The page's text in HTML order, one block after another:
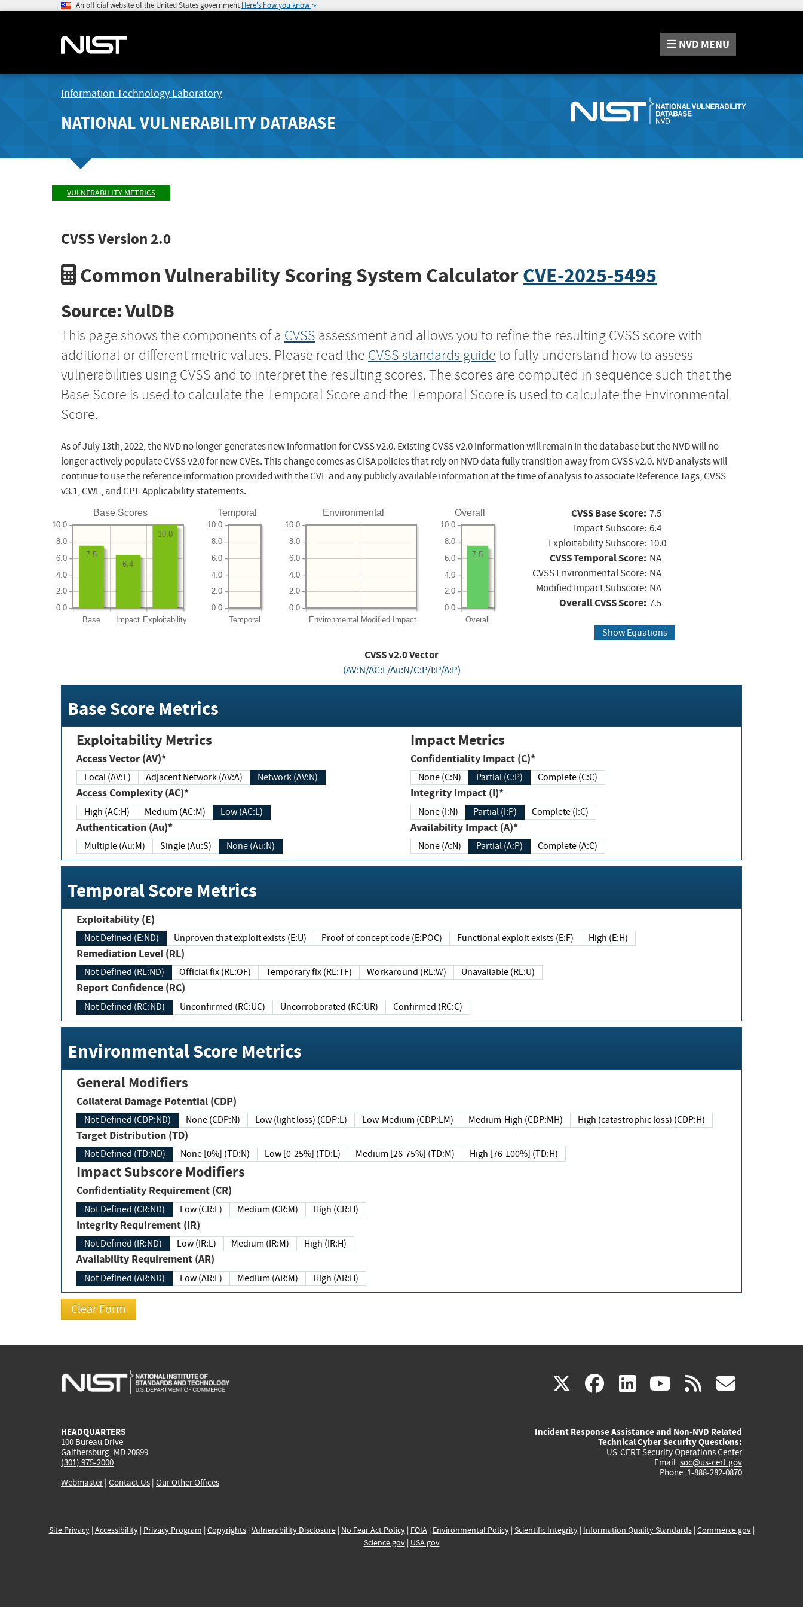
An official website of the United States government Here's how you know
NVD MENU
Information Technology Laboratory
NATIONAL VULNERABILITY DATABASE
VULNERABILITY METRICS
CVSS Version 2.0
Common Vulnerability Scoring System CalculatorCVE-2025-5495
Source: VulDB
This page shows the components of a CVSS assessment and allows you to refine the resulting CVSS score with
additional or different metric values. Please read the CVSS standards guide to fully understand how to assess
vulnerabilities using CVSS and to interpret the resulting scores. The scores are computed in sequence such that the
Base Score is used to calculate the Temporal Score and the Temporal Score is used to calculate the Environmental
Score.
As of July 13th, 2022, the NVD no longer generates new information for CVSS v2.0. Existing CVSS v2.0 information will remain in the database but the NVD will no
longer actively populate CVSS v2.0 for new CVEs. This change comes as CISA policies that rely on NVD data fully transition away from CVSS v2.0. NVD analysts will
continue to use the reference information provided with the CVE and any publicly available information at the time of analysis to associate Reference Tags, CVSS
v3.1, CWE, and CPE Applicability statements.
Base Scores
Base Impact Exploitability
0.0
2.0
4.0
6.0
8.0
10.0
10.0
6.4
7.5
Temporal
Temporal
0.0
2.0
4.0
6.0
8.0
10.0
Environmental
Environmental Modified Impact
0.0
2.0
4.0
6.0
8.0
10.0
Overall
Overall
0.0
2.0
4.0
6.0
8.0
10.0
7.5
CVSS Base Score: 7.5
Impact Subscore: 6.4
Exploitability Subscore: 10.0
CVSS Temporal Score: NA
CVSS Environmental Score: NA
Modified Impact Subscore: NA
Overall CVSS Score: 7.5
Show Equations
CVSS v2.0 Vector
(AV:N/AC:L/Au:N/C:P/I:P/A:P)
Base Score Metrics
Exploitability Metrics
Access Vector (AV)*
Local (AV:L) Adjacent Network (AV:A) Network (AV:N)
Access Complexity (AC)*
High (AC:H) Medium (AC:M) Low (AC:L)
Authentication (Au)*
Multiple (Au:M) Single (Au:S) None (Au:N)
Impact Metrics
Confidentiality Impact (C)*
None (C:N) Partial (C:P) Complete (C:C)
Integrity Impact (I)*
None (I:N) Partial (I:P) Complete (I:C)
Availability Impact (A)*
None (A:N) Partial (A:P) Complete (A:C)
Temporal Score Metrics
Exploitability (E)
Not Defined (E:ND) Unproven that exploit exists (E:U) Proof of concept code (E:POC) Functional exploit exists (E:F) High (E:H)
Remediation Level (RL)
Not Defined (RL:ND) Official fix (RL:OF) Temporary fix (RL:TF) Workaround (RL:W) Unavailable (RL:U)
Report Confidence (RC)
Not Defined (RC:ND) Unconfirmed (RC:UC) Uncorroborated (RC:UR) Confirmed (RC:C)
Environmental Score Metrics
General Modifiers
Collateral Damage Potential (CDP)
Not Defined (CDP:ND) None (CDP:N) Low (light loss) (CDP:L) Low-Medium (CDP:LM) Medium-High (CDP:MH) High (catastrophic loss) (CDP:H)
Target Distribution (TD)
Not Defined (TD:ND) None [0%] (TD:N) Low [0-25%] (TD:L) Medium [26-75%] (TD:M) High [76-100%] (TD:H)
Impact Subscore Modifiers
Confidentiality Requirement (CR)
Not Defined (CR:ND) Low (CR:L) Medium (CR:M) High (CR:H)
Integrity Requirement (IR)
Not Defined (IR:ND) Low (IR:L) Medium (IR:M) High (IR:H)
Availability Requirement (AR)
Not Defined (AR:ND) Low (AR:L) Medium (AR:M) High (AR:H)
X(link
external)
facebook
(link
external)
linkedin
(link
external)
youtube
(link
external)
rss
HEADQUARTERS
100 Bureau Drive
Gaithersburg, MD 20899
(301) 975-2000
Webmaster| Contact Us | Our Other Offices
Incident Response Assistance and Non-NVD Related
Technical Cyber Security Questions:
US-CERT Security Operations Center
Email: soc@us-cert.gov
Phone: 1-888-282-0870
Site Privacy| Accessibility| Privacy Program | Copyrights| Vulnerability Disclosure| No Fear Act Policy| FOIA| Environmental Policy| Scientific Integrity| Information Quality Standards| Commerce.gov|
Science.gov| USA.gov